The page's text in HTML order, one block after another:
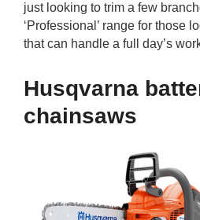
just looking to trim a few
‘Professional’ range for those
that can handle a full day’s
Husqvarna
chainsaws